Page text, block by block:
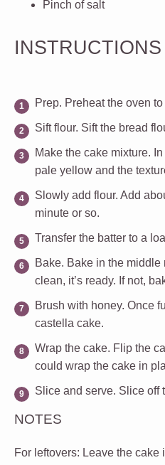
Pinch ofsalt
INSTRUCTIONS
Prep. Preheat the oven to
Sift flour. Sift the bread
Make the cake mixture.
pale yellow and the
Slowly add flour. Add
minute or so.
Transfer the batter to a
Bake. Bake in the middle
clean, it’s ready. If not,
Brush with honey. Once
castella cake.
Wrap the cake. Flip the
could wrap the cake in
Slice and serve. Slice off
NOTES
For leftovers: Leave the cake